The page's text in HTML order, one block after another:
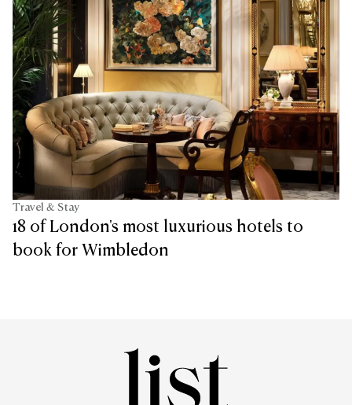
Travel & Stay
18 of London's most luxurious hotels to
book for Wimbledon